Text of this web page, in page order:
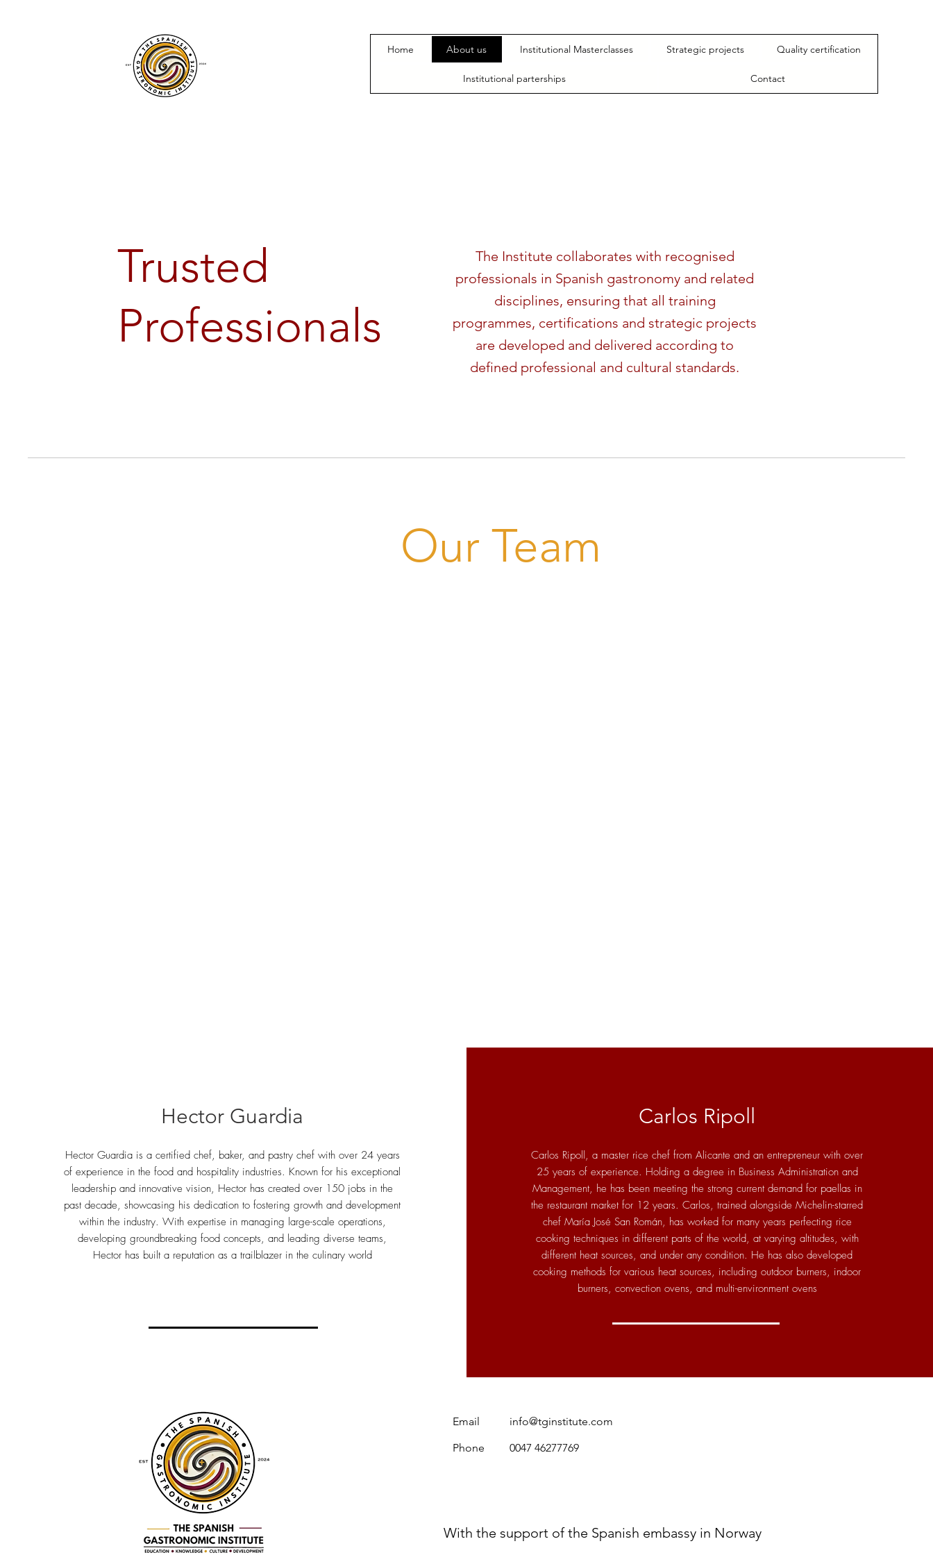
Home About us Institutional Masterclasses Strategic projects Quality certification
Institutional parterships Contact
Trusted
Professionals
The Institute collaborates with recognised
professionals in Spanish gastronomy and related
disciplines, ensuring that all training
programmes, certifications and strategic projects
are developed and delivered according to
defined professional and cultural standards.
Our Team
Hector Guardia
Hector Guardia is a certified chef, baker, and pastry chef with over 24 years
of experience in the food and hospitality industries. Known for his exceptional
leadership and innovative vision, Hector has created over 150 jobs in the
past decade, showcasing his dedication to fostering growth and development
within the industry. With expertise in managing large-scale operations,
developing groundbreaking food concepts, and leading diverse teams,
Hector has built a reputation as a trailblazer in the culinary world
Carlos Ripoll
Carlos Ripoll, a master rice chef from Alicante and an entrepreneur with over
25 years of experience. Holding a degree in Business Administration and
Management, he has been meeting the strong current demand for paellas in
the restaurant market for 12 years. Carlos, trained alongside Michelin-starred
chef María José San Román, has worked for many years perfecting rice
cooking techniques in different parts of the world, at varying altitudes, with
different heat sources, and under any condition. He has also developed
cooking methods for various heat sources, including outdoor burners, indoor
burners, convection ovens, and multi-environment ovens
Email
info@tginstitute.com
Phone
0047 46277769
With the support of the Spanish embassy in Norway